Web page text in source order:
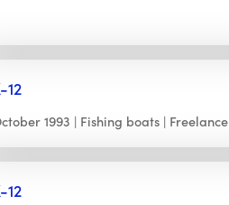
12
1993 Fishing boats Freelance
12